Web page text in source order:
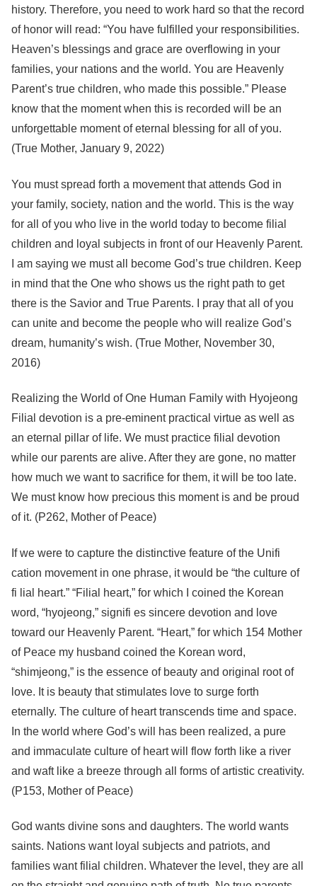
history. Therefore, you need to work hard so that the record
of honor will read: “You have fulfilled your responsibilities.
Heaven’s blessings and grace are overflowing in your
families, your nations and the world. You are Heavenly
Parent’s true children, who made this possible.” Please
know that the moment when this is recorded will be an
unforgettable moment of eternal blessing for all of you.
(True Mother, January 9, 2022)
You must spread forth a movement that attends God in
your family, society, nation and the world. This is the way
for all of you who live in the world today to become filial
children and loyal subjects in front of our Heavenly Parent.
I am saying we must all become God’s true children. Keep
in mind that the One who shows us the right path to get
there is the Savior and True Parents. I pray that all of you
can unite and become the people who will realize God’s
dream, humanity’s wish. (True Mother, November 30,
2016)
Realizing the World of One Human Family with Hyojeong
Filial devotion is a pre-eminent practical virtue as well as
an eternal pillar of life. We must practice filial devotion
while our parents are alive. After they are gone, no matter
how much we want to sacrifice for them, it will be too late.
We must know how precious this moment is and be proud
of it. (P262, Mother of Peace)
If we were to capture the distinctive feature of the Unifi
cation movement in one phrase, it would be “the culture of
fi lial heart.” “Filial heart,” for which I coined the Korean
word, “hyojeong,” signifi es sincere devotion and love
toward our Heavenly Parent. “Heart,” for which 154 Mother
of Peace my husband coined the Korean word,
“shimjeong,” is the essence of beauty and original root of
love. It is beauty that stimulates love to surge forth
eternally. The culture of heart transcends time and space.
In the world where God’s will has been realized, a pure
and immaculate culture of heart will flow forth like a river
and waft like a breeze through all forms of artistic creativity.
(P153, Mother of Peace)
God wants divine sons and daughters. The world wants
saints. Nations want loyal subjects and patriots, and
families want filial children. Whatever the level, they are all